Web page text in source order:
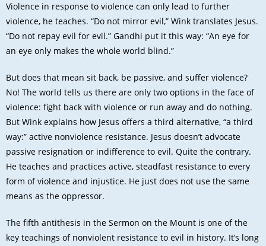
Violence in response to violence can only lead to further
violence, he teaches. “Do not mirror evil,” Wink translates Jesus.
“Do not repay evil for evil.” Gandhi put it this way: “An eye for
an eye only makes the whole world blind.”
But does that mean sit back, be passive, and suffer violence?
No! The world tells us there are only two options in the face of
violence: fight back with violence or run away and do nothing.
But Wink explains how Jesus offers a third alternative, “a third
way:” active nonviolence resistance. Jesus doesn’t advocate
passive resignation or indifference to evil. Quite the contrary.
He teaches and practices active, steadfast resistance to every
form of violence and injustice. He just does not use the same
means as the oppressor.
The fifth antithesis in the Sermon on the Mount is one of the
key teachings of nonviolent resistance to evil in history. It’s long